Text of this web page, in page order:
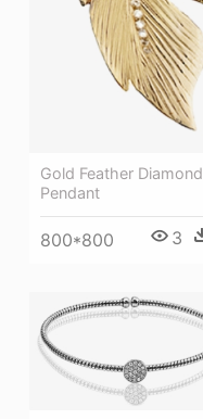
Gold Feather Diamond
Pendant
800*800 3